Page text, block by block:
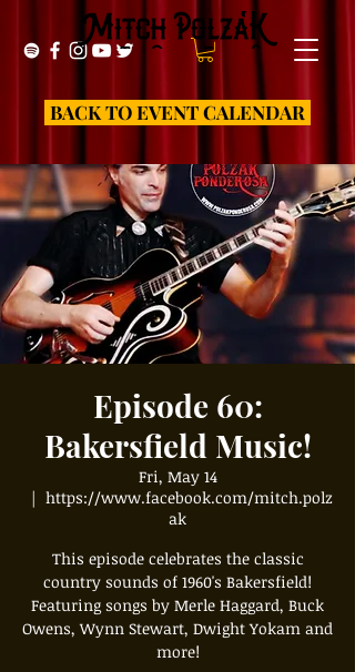
BACK TO EVENT CALENDAR
Episode 60:
Bakersfield Music!
Fri, May 14
  |
https://www.facebook.com/mitch.polz
ak
This episode celebrates the classic
country sounds of 1960's Bakersfield!
Featuring songs by Merle Haggard, Buck
Owens, Wynn Stewart, Dwight Yokam and
more!